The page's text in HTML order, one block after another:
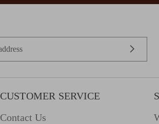
CUSTOMER SERVICE
Contact Us